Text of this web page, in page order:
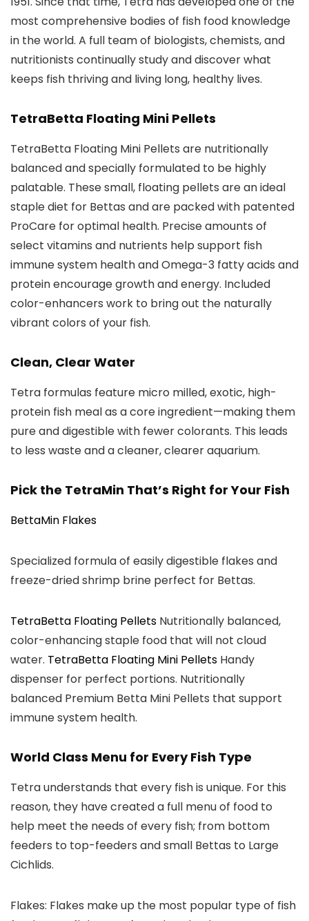
most comprehensive bodies of fish food knowledge
in the world. A full team of biologists, chemists, and
nutritionists continually study and discover what
keeps fish thriving and living long, healthy lives.
TetraBetta Floating Mini Pellets
TetraBetta Floating Mini Pellets are nutritionally
balanced and specially formulated to be highly
palatable. These small, floating pellets are an ideal
staple diet for Bettas and are packed with patented
ProCare for optimal health. Precise amounts of
select vitamins and nutrients help support fish
immune system health and Omega-3 fatty acids and
protein encourage growth and energy. Included
color-enhancers work to bring out the naturally
vibrant colors of your fish.
Clean, Clear Water
Tetra formulas feature micro milled, exotic, high-
protein fish meal as a core ingredient—making them
pure and digestible with fewer colorants. This leads
to less waste and a cleaner, clearer aquarium.
Pick the TetraMin That’s Right for Your Fish
BettaMin Flakes
Specialized formula of easily digestible flakes and
freeze-dried shrimp brine perfect for Bettas.
TetraBetta Floating Pellets Nutritionally balanced,
color-enhancing staple food that will not cloud
water. TetraBetta Floating Mini Pellets Handy
dispenser for perfect portions. Nutritionally
balanced Premium Betta Mini Pellets that support
immune system health.
World Class Menu for Every Fish Type
Tetra understands that every fish is unique. For this
reason, they have created a full menu of food to
help meet the needs of every fish; from bottom
feeders to top-feeders and small Bettas to Large
Cichlids.
Flakes: Flakes make up the most popular type of fish